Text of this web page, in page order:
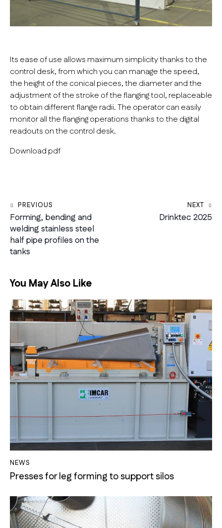
Its ease of use allows maximum simplicity thanks to the
control desk, from which you can manage the speed,
the height of the conical pieces, the diameter and the
adjustment of the stroke of the flanging tool, replaceable
to obtain different flange radii. The operator can easily
monitor all the flanging operations thanks to the digital
readouts on the control desk.
Download pdf
Post navigation
PREVIOUS
Forming, bending and
welding stainless steel
half pipe profiles on the
tanks
NEXT
Drinktec 2025
You May Also Like
NEWS
Presses for leg forming to support silos